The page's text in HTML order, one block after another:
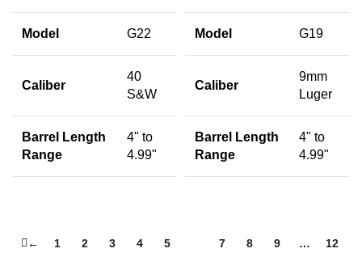
Model G22
Caliber
40
S&W
Barrel Length
Range
4" to
4.99"
Model G19
Caliber
9mm
Luger
Barrel Length
Range
4" to
4.99"
← 1 2 3 4 5 7 8 9 … 12